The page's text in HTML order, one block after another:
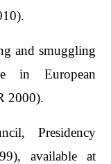
and smuggling
in European
2000).
Presidency
available at